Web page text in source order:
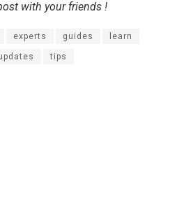
with your friends !
experts guides learn
tips